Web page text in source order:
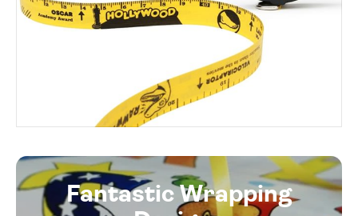
Fantastic Wrapping